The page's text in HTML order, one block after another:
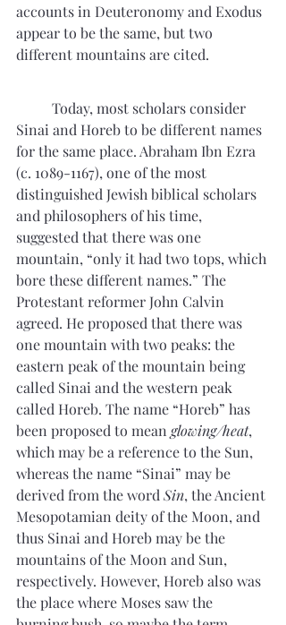
accounts in Deuteronomy and Exodus
appear to be the same, but two
different mountains are cited.
Sinai and Horeb to be different names
for the same place. Abraham Ibn Ezra
(c. 1089-1167), one of the most
distinguished Jewish biblical scholars
and philosophers of his time,
suggested that there was one
mountain, “only it had two tops, which
bore these different names.” The
Protestant reformer John Calvin
agreed. He proposed that there was
one mountain with two peaks: the
eastern peak of the mountain being
called Sinai and the western peak
called Horeb. The name “Horeb” has
been proposed to mean glowing/heat,
which may be a reference to the Sun,
whereas the name “Sinai” may be
derived from the word Sin, the Ancient
Mesopotamian deity of the Moon, and
thus Sinai and Horeb may be the
mountains of the Moon and Sun,
respectively. However, Horeb also was
the place where Moses saw the